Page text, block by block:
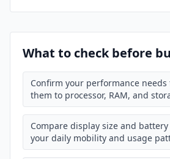
What to check before
Confirm your performance
them to processor, RAM, and
Compare display size and
your daily mobility and usage